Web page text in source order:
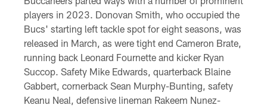
players in 2023. Donovan Smith, who occupied the
Bucs' starting left tackle spot for eight seasons, was
released in March, as were tight end Cameron Brate,
running back Leonard Fournette and kicker Ryan
Succop. Safety Mike Edwards, quarterback Blaine
Gabbert, cornerback Sean Murphy-Bunting, safety
Keanu Neal, defensive lineman Rakeem Nunez-